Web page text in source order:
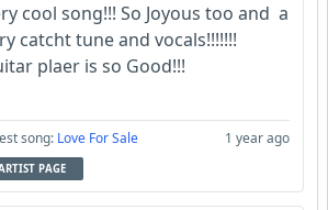
cool song!!! So Joyous too and a
catcht tune and vocals!!!!!!!
plaer is so Good!!!
song: Love For Sale 1 year ago
PAGE